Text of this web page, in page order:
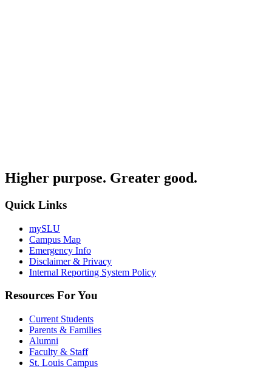
Higher purpose. Greater good.
Quick Links
mySLU
Campus Map
Emergency Info
Disclaimer & Privacy
Internal Reporting System Policy
Resources For You
Current Students
Parents & Families
Alumni
Faculty & Staff
St. Louis Campus